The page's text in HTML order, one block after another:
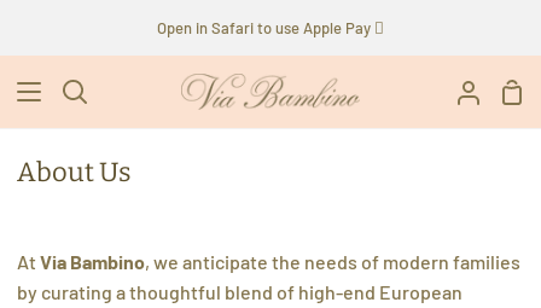
Open in Safari to use Apple Pay 
Search
My
About Us
AtVia Bambino, we anticipate the needs of modern families
by curating a thoughtful blend of high-end European